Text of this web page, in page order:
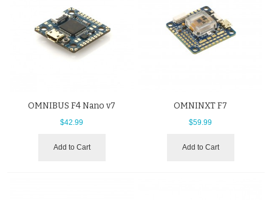
OMNIBUS F4 Nano v7
$42.99
Add to Cart
OMNINXT F7
$59.99
Add to Cart